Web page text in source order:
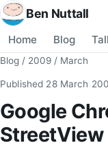
Ben Nuttall
Home Blog
Blog / 2009 / March
Published 28 March
Google
StreetView